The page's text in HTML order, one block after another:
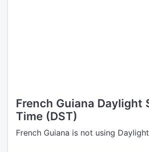
French Guiana Daylight
Time (DST)
French Guiana is not using